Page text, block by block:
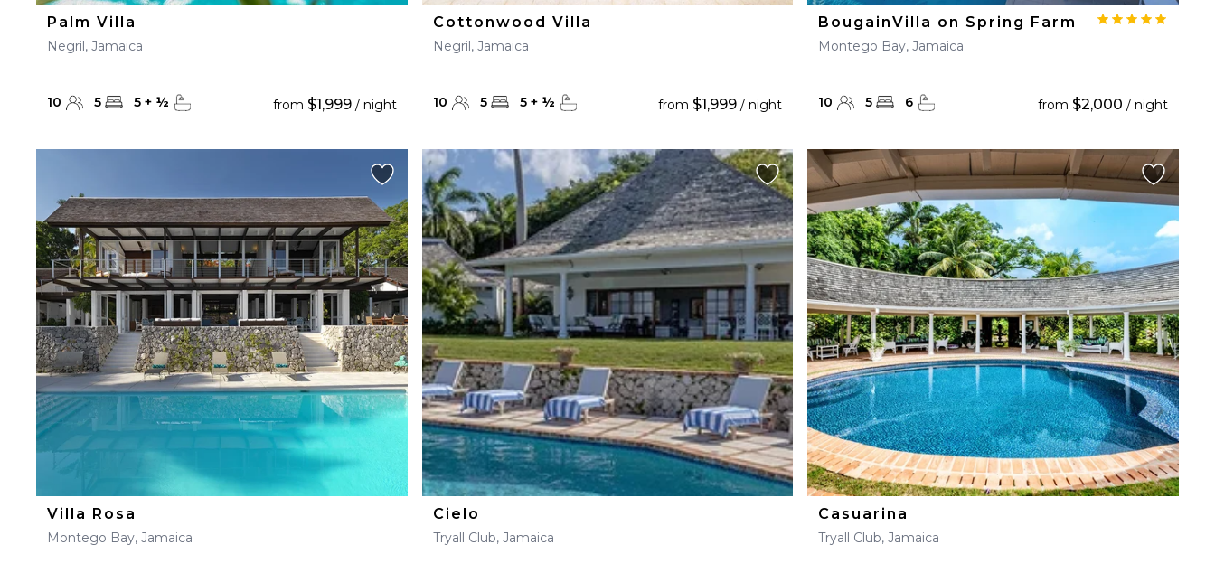
Palm Villa
Negril, Jamaica
10 5 5 + ½ from $1,999/ night
Cottonwood Villa
Negril, Jamaica
10 5 5+ ½ from$1,999 / night
BougainVilla on Spring Farm
Montego Bay, Jamaica
10 5 6 from $2,000 / night
Villa Rosa
Montego Bay, Jamaica
Cielo
Tryall Club, Jamaica
Casuarina
Tryall Club, Jamaica